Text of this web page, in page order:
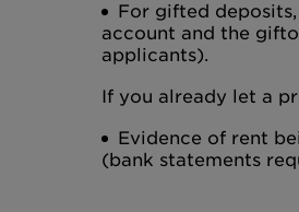
For gifted
account and the
applicants).
If you already let a
Evidence of rent
(bank statements